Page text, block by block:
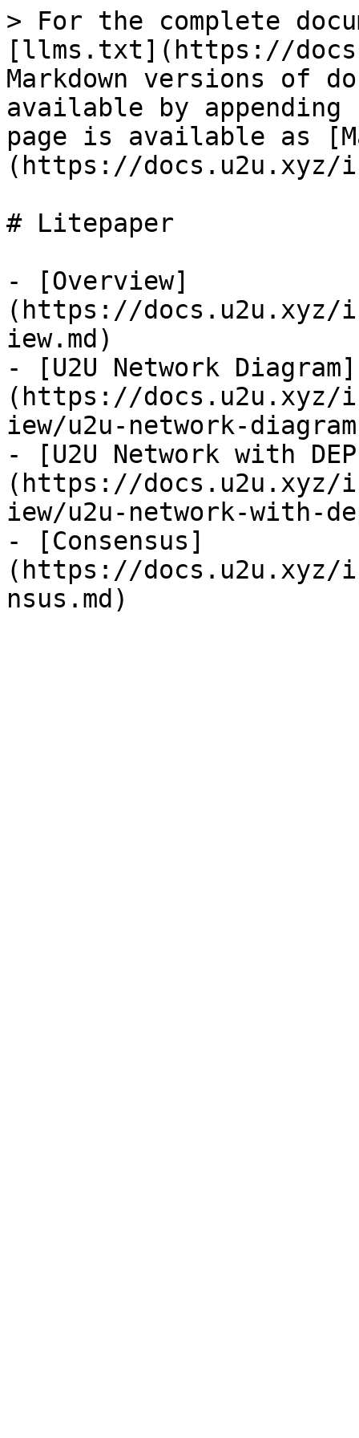
> For the complete
[llms.txt](https://
Markdown versions of
available by
page is available as
(https://docs.u2u.xyz/
# Litepaper
- [Overview]
(https://docs.u2u.xyz/
iew.md)
- [U2U Network Diagram]
(https://docs.u2u.xyz/
iew/u2u-network-
- [U2U Network with
(https://docs.u2u.xyz/
iew/u2u-network-with-
- [Consensus]
(https://docs.u2u.xyz/